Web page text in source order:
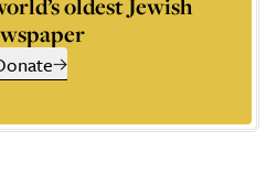
oldest Jewish